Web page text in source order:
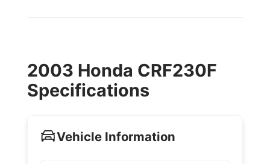
2003 Honda CRF230F
Specifications
Vehicle Information